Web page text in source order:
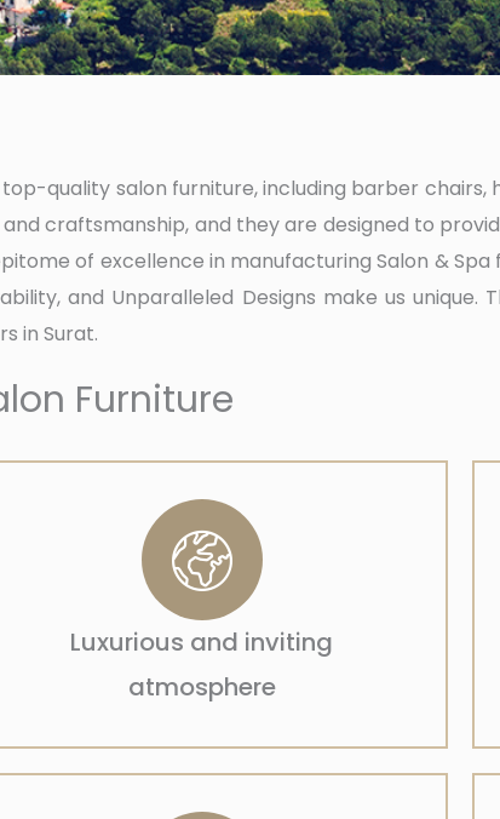
quality salon furniture, including barber chairs,
craftsmanship, and they are designed to
of excellence in manufacturing Salon &
and Unparalleled Designs make us unique.
in Surat.
Furniture
Luxurious and inviting
atmosphere